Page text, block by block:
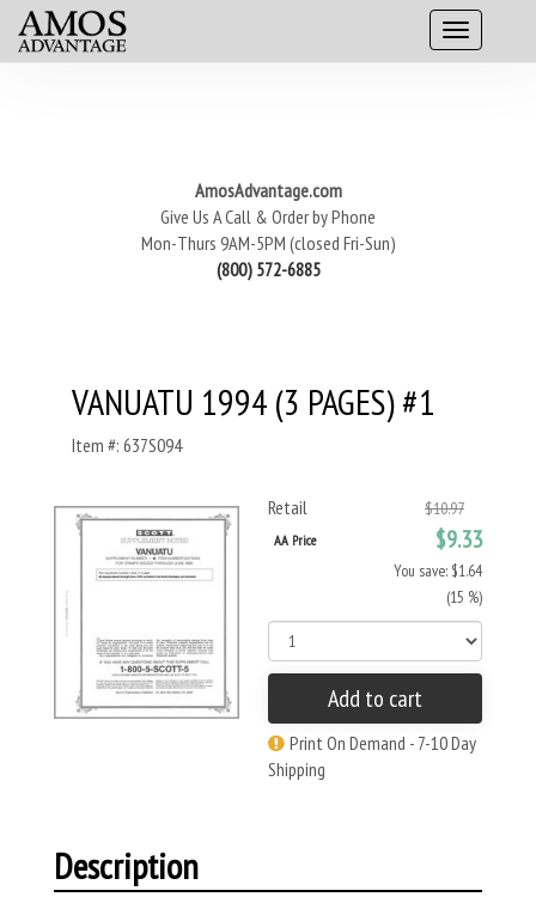
AmosAdvantage.com
Give Us A Call & Order by Phone
Mon-Thurs 9AM-5PM (closed Fri-Sun)
(800) 572-6885
VANUATU 1994 (3 PAGES) #1
Item #: 637S094
Retail $10.97
AA Price $9.33
You save: $1.64
(15 %)
Add to cart
Print On Demand - 7-10 Day
Shipping
Description